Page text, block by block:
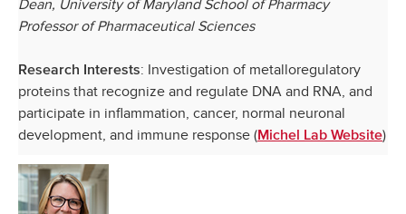
Dean, University of Maryland School of Pharmacy
Professor of Pharmaceutical Sciences
Research Interests: Investigation of metalloregulatory
proteins that recognize and regulate DNA and RNA, and
participate in inflammation, cancer, normal neuronal
development, and immune response (Michel Lab Website)